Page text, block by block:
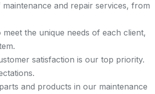
and repair services, from
the unique needs of each client,
satisfaction is our top priority.
and products in our maintenance